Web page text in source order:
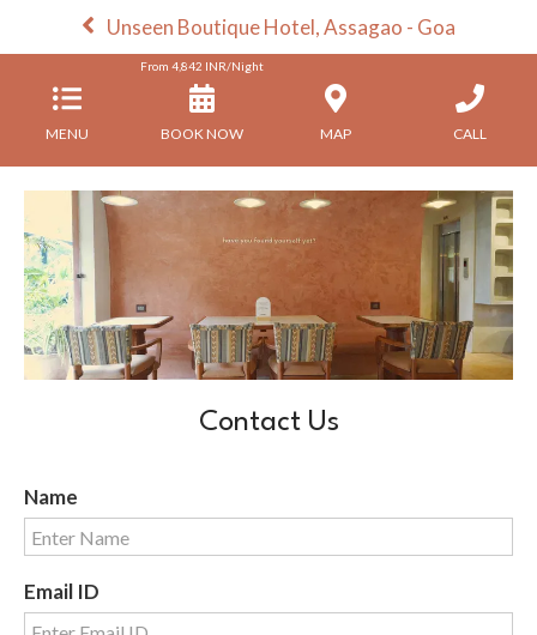
Unseen Boutique Hotel, Assagao - Goa
MENU
From 4,842 INR/Night
BOOK NOW MAP CALL
Contact Us
Name
Email ID